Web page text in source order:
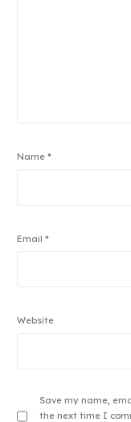
Name*
Email*
Website
Save my name,
the next time I